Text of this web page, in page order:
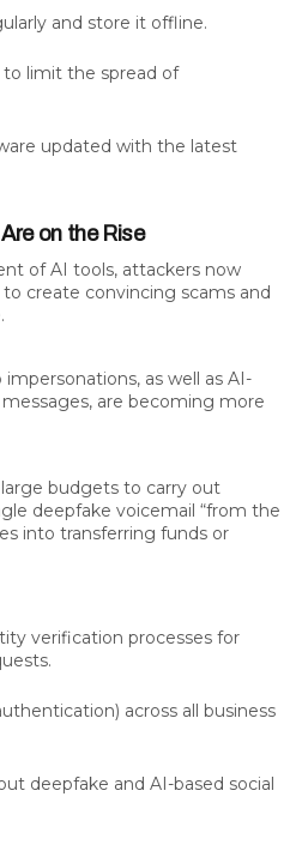
and store it offline.
limit the spread of
updated with the latest
on the Rise
of AI tools, attackers now
create convincing scams and
.
as well as AI-
are becoming more
budgets to carry out
deepfake voicemail “from the
into transferring funds or
verification processes for
across all business
deepfake and AI-based social